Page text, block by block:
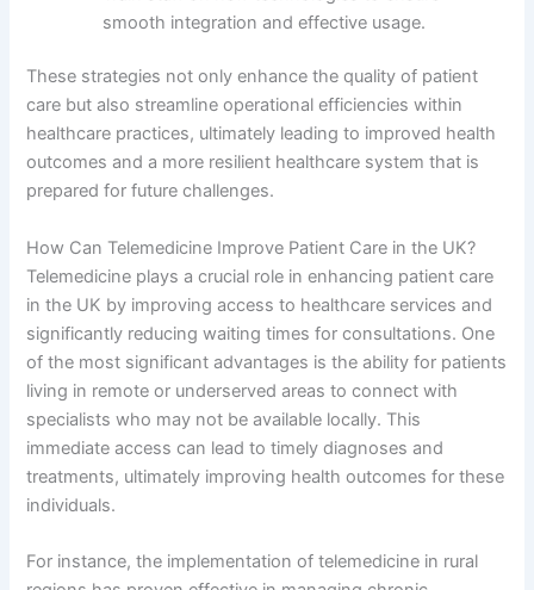
smooth integration and effective usage.
These strategies not only enhance the quality of patient
care but also streamline operational efficiencies within
healthcare practices, ultimately leading to improved health
outcomes and a more resilient healthcare system that is
prepared for future challenges.
How Can Telemedicine Improve Patient Care in the UK?
Telemedicine plays a crucial role in enhancing patient care
in the UK by improving access to healthcare services and
significantly reducing waiting times for consultations. One
of the most significant advantages is the ability for patients
living in remote or underserved areas to connect with
specialists who may not be available locally. This
immediate access can lead to timely diagnoses and
treatments, ultimately improving health outcomes for these
individuals.
For instance, the implementation of telemedicine in rural